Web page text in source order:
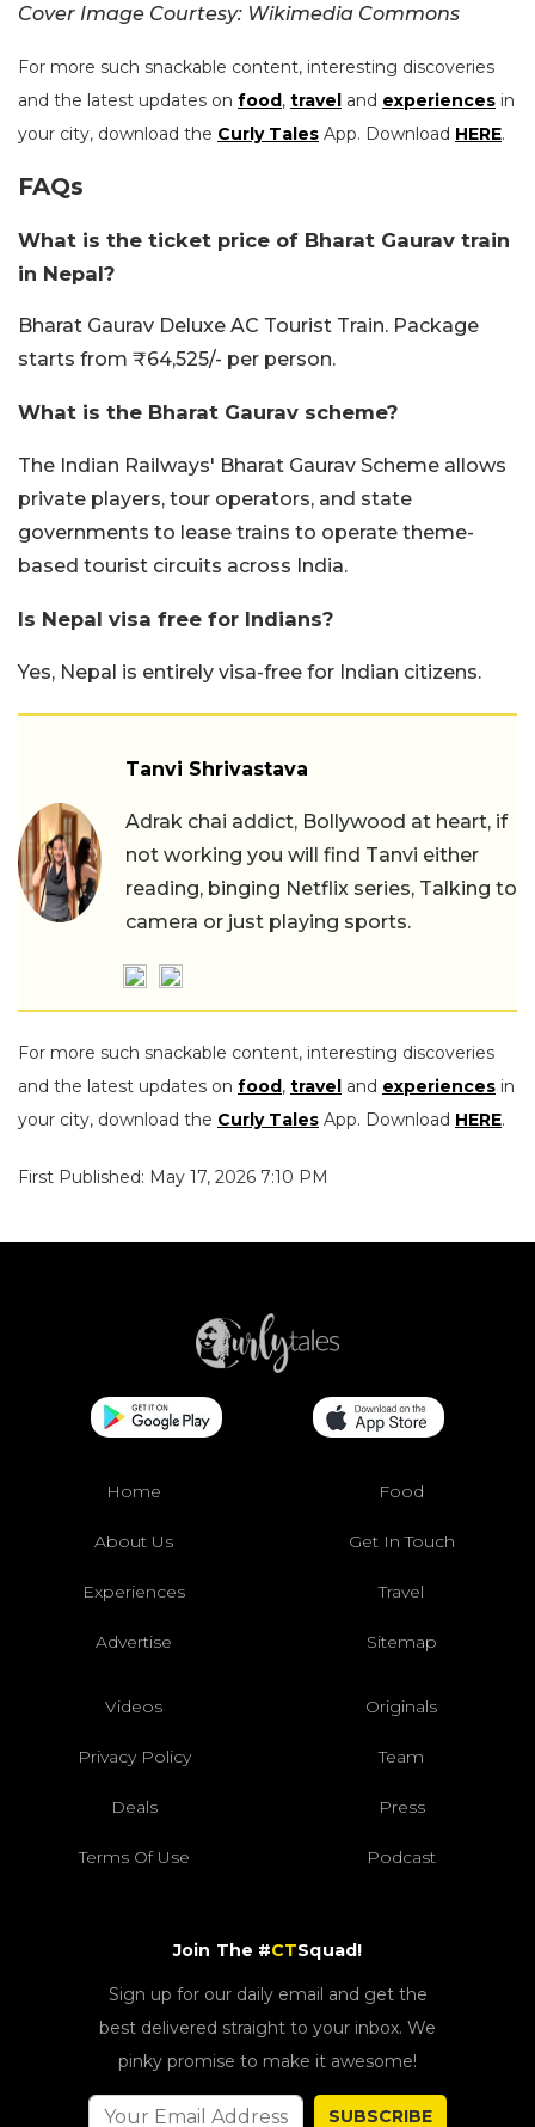
Cover Image Courtesy: Wikimedia Commons
For more such snackable content, interesting discoveries
and the latest updates on food, travel and experiences in
your city, download the Curly Tales App. Download HERE.
FAQs
What is the ticket price of Bharat Gaurav train
in Nepal?
Bharat Gaurav Deluxe AC Tourist Train. Package
starts from ₹64,525/- per person.
What is the Bharat Gaurav scheme?
The Indian Railways' Bharat Gaurav Scheme allows
private players, tour operators, and state
governments to lease trains to operate theme-
based tourist circuits across India.
Is Nepal visa free for Indians?
Yes, Nepal is entirely visa-free for Indian citizens.
Tanvi Shrivastava
Adrak chai addict, Bollywood at heart, if
not working you will find Tanvi either
reading, binging Netflix series, Talking to
camera or just playing sports.
For more such snackable content, interesting discoveries
and the latest updates on food, travel and experiences in
your city, download the Curly Tales App. Download HERE.
First Published: May 17, 2026 7:10 PM
Home Food
About Us Get In Touch
Experiences Travel
Advertise Sitemap
Videos Originals
Privacy Policy Team
Deals Press
Terms Of Use Podcast
Join The #CTSquad!
Sign up for our daily email and get the
best delivered straight to your inbox. We
pinky promise to make it awesome!
SUBSCRIBE